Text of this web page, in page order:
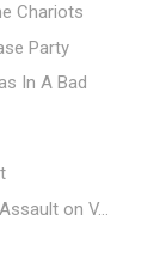
Chariots
Party
In A Bad
on V...